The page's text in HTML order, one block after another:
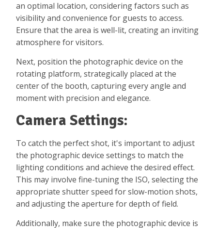
an optimal location, considering factors such as
visibility and convenience for guests to access.
Ensure that the area is well-lit, creating an inviting
atmosphere for visitors.
Next, position the photographic device on the
rotating platform, strategically placed at the
center of the booth, capturing every angle and
moment with precision and elegance.
Camera Settings:
To catch the perfect shot, it's important to adjust
the photographic device settings to match the
lighting conditions and achieve the desired effect.
This may involve fine-tuning the ISO, selecting the
appropriate shutter speed for slow-motion shots,
and adjusting the aperture for depth of field.
Additionally, make sure the photographic device is